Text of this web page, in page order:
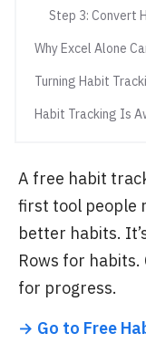
Step 3: Convert
Why Excel Alone
Turning Habit
Habit Tracking Is
A free habit
first tool people
better habits.
Rows for habits.
for progress.
→ Go to Free